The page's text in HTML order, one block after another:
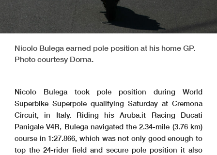
Nicolo Bulega earned pole position at his home GP.
Photo courtesy Dorna.
Nicolo Bulega took pole position during World
Superbike Superpole qualifying Saturday at Cremona
Circuit, in Italy. Riding his Aruba.it Racing Ducati
Panigale V4R, Bulega navigated the 2.34-mile (3.76 km)
course in 1:27.866, which was not only good enough to
top the 24-rider field and secure pole position it also